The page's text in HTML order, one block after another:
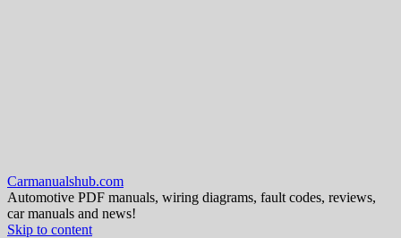
Carmanualshub.com
Automotive PDF manuals, wiring diagrams, fault codes, reviews,
car manuals and news!
Skip to content